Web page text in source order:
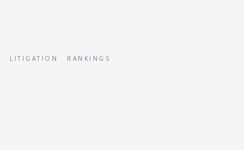
LITIGATION RANKINGS